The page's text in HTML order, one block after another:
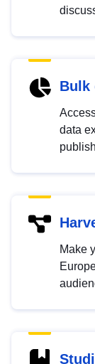
Bulk
data
Make